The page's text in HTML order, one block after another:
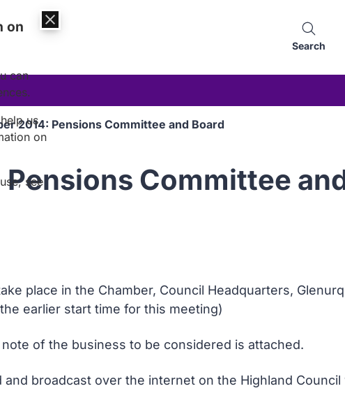
Search
2014: Pensions Committee and Board
Committee
place in the Chamber, Council Headquarters,
earlier start time for this meeting)
of the business to be considered is attached.
broadcast over the internet on the Highland
on
can
us
on
see